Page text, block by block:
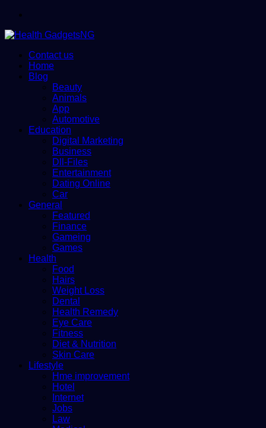
Contact us
Home
Blog
Beauty
Animals
App
Automotive
Education
Digital Marketing
Business
Dll-Files
Entertainment
Dating Online
Car
General
Featured
Finance
Gameing
Games
Health
Food
Hairs
Weight Loss
Dental
Health Remedy
Eye Care
Fitness
Diet & Nutrition
Skin Care
Lifestyle
Hme improvement
Hotel
Internet
Jobs
Law